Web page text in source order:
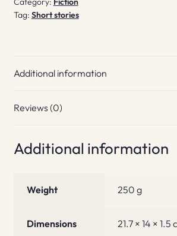
Tag: Short stories
Additional information
Reviews (0)
Additional information
Weight 250 g
Dimensions 21.7 × 14 × 1.5